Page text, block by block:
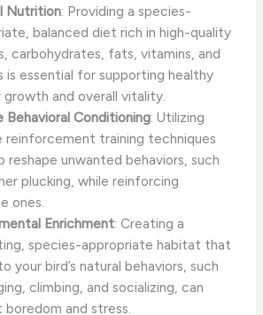
Nutrition: Providing a species-
balanced diet rich in high-quality
carbohydrates, fats, vitamins, and
is essential for supporting healthy
and overall vitality.
Behavioral Conditioning: Utilizing
reinforcement training techniques
reshape unwanted behaviors, such
plucking, while reinforcing
ones.
Enrichment: Creating a
species-appropriate habitat that
your bird’s natural behaviors, such
climbing, and socializing, can
boredom and stress.